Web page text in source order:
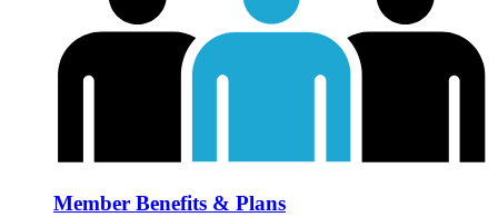
Member Benefits & Plans